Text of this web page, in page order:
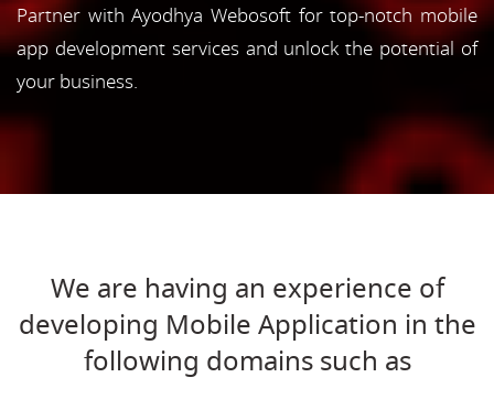
Partner with Ayodhya Webosoft for top-notch mobile
app development services and unlock the potential of
your business.
We are having an experience of
developing Mobile Application in the
following domains such as